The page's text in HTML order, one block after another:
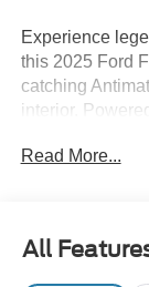
Experience
this 2025 Ford
catching
interior.
Built Ford
Equipped with
Appearance
Read More...
All